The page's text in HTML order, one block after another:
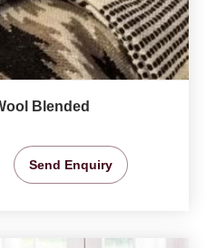
Blended
Send Enquiry